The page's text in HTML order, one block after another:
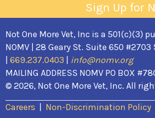
Sign Up for
Not One More Vet, Inc is a 501(c)(3)
NOMV | 28 Geary St. Suite 650
669.237.0403
info@nomv.org
MAILING ADDRESS NOMV PO BOX
© 2026, Not One More Vet, Inc. All
Careers
Non-Discrimination Policy